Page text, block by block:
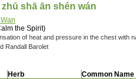
shā ān shén wán
the Spirit)
of heat and pressure in the chest with
Randall Barolet
Herb Common Name